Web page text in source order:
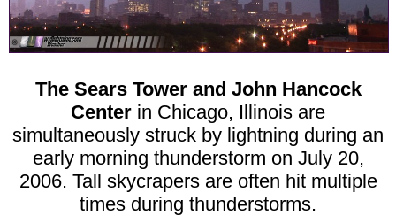
The Sears Tower and John Hancock
Center in Chicago, Illinois are
simultaneously struck by lightning during an
early morning thunderstorm on July 20,
2006. Tall skycrapers are often hit multiple
times during thunderstorms.